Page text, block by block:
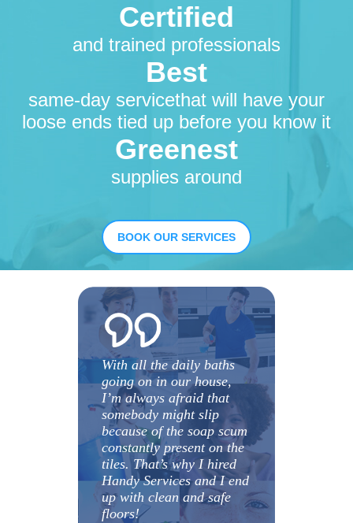
Certified
and trained professionals
Best
same-day servicethat will have your
loose ends tied up before you know it
Greenest
supplies around
BOOK OUR SERVICES
With all the daily baths
going on in our house,
I’m always afraid that
somebody might slip
because of the soap scum
constantly present on the
tiles. That’s why I hired
Handy Services and I end
up with clean and safe
floors!